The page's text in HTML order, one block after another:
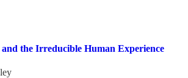
the Irreducible Human Experience